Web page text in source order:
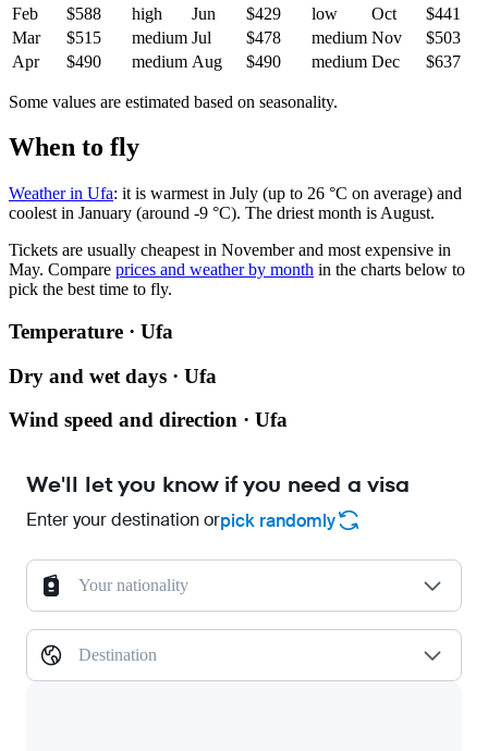
Feb $588 high Jun $429 low Oct
$441
Mar
$515 medium Jul $478 medium Nov
$503
Apr
$490 medium Aug $490 medium Dec $637
Some values are estimated based on seasonality.
When to fly
Weather in Ufa: it is warmest in July (up to 26 °C on average) and
coolest in January (around -9 °C). The driest month is August.
Tickets are usually cheapest in November and most expensive in
May. Compare prices and weather by month in the charts below to
pick the best time to fly.
Temperature · Ufa
Dry and wet days · Ufa
Wind speed and direction · Ufa
We'll let you know if you need a visa
Enter your destination orpick randomly
Your nationality
Destination